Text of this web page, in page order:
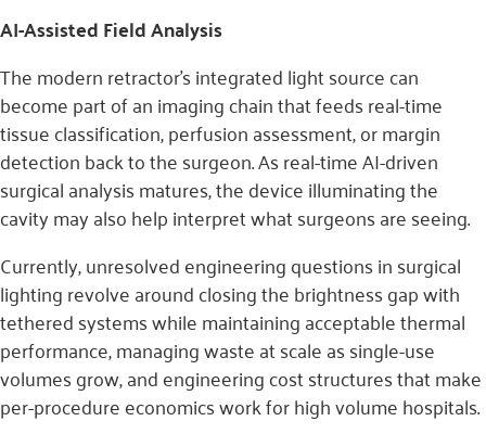
AI-Assisted Field Analysis
The modern retractor’s integrated light source can
become part of an imaging chain that feeds real-time
tissue classification, perfusion assessment, or margin
detection back to the surgeon. As real-time AI-driven
surgical analysis matures, the device illuminating the
cavity may also help interpret what surgeons are seeing.
Currently, unresolved engineering questions in surgical
lighting revolve around closing the brightness gap with
tethered systems while maintaining acceptable thermal
performance, managing waste at scale as single-use
volumes grow, and engineering cost structures that make
per-procedure economics work for high volume hospitals.